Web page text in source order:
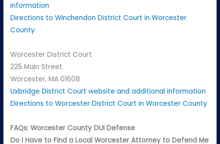
information
Directions to Winchendon District Court in Worcester
County
Worcester District Court
225 Main Street
Worcester, MA 01608
Uxbridge District Court website and additional information
Directions to Worcester District Court in Worcester County
FAQs: Worcester County DUI Defense
Do I Have to Find a Local Worcester Attorney to Defend Me